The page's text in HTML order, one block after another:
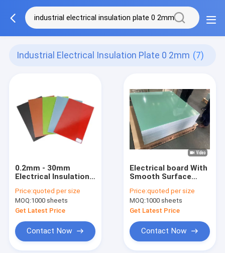
Industrial Electrical Insulation Plate 0 2mm (7)
0.2mm - 30mm
Electrical Insulation
Electrical Stability
And High Mechanical
Strength
Price:quoted per size
MOQ:1000 sheets
Get Latest Price
Contact Now
Electrical board With
Smooth Surface
Thickness superior
insulation
Price:quoted per size
MOQ:1000 sheets
Get Latest Price
Contact Now